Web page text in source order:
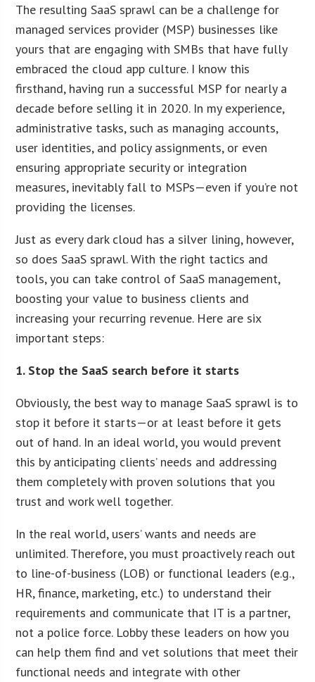
The resulting SaaS sprawl can be a challenge for
managed services provider (MSP) businesses like
yours that are engaging with SMBs that have fully
embraced the cloud app culture. I know this
firsthand, having run a successful MSP for nearly a
decade before selling it in 2020. In my experience,
administrative tasks, such as managing accounts,
user identities, and policy assignments, or even
ensuring appropriate security or integration
measures, inevitably fall to MSPs—even if you’re not
providing the licenses.
Just as every dark cloud has a silver lining, however,
so does SaaS sprawl. With the right tactics and
tools, you can take control of SaaS management,
boosting your value to business clients and
increasing your recurring revenue. Here are six
important steps:
1. Stop the SaaS search before it starts
Obviously, the best way to manage SaaS sprawl is to
stop it before it starts—or at least before it gets
out of hand. In an ideal world, you would prevent
this by anticipating clients’ needs and addressing
them completely with proven solutions that you
trust and work well together.
In the real world, users’ wants and needs are
unlimited. Therefore, you must proactively reach out
to line-of-business (LOB) or functional leaders (e.g.,
HR, finance, marketing, etc.) to understand their
requirements and communicate that IT is a partner,
not a police force. Lobby these leaders on how you
can help them find and vet solutions that meet their
functional needs and integrate with other